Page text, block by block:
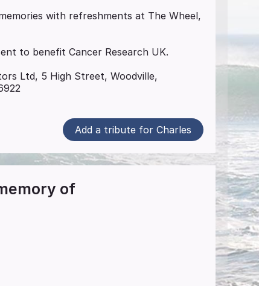
with refreshments at The Wheel,
to benefit Cancer Research UK.
Ltd, 5 High Street, Woodville,
Add a tribute for Charles
of